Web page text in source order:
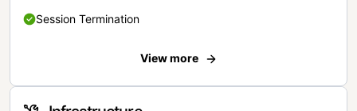
Session Termination
View more